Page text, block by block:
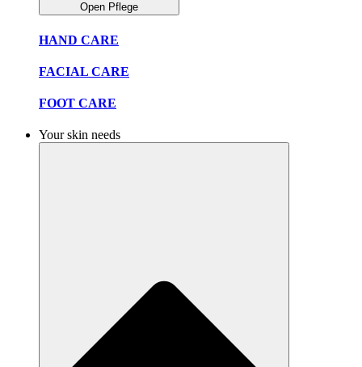
Open Pflege
HAND CARE
FACIAL CARE
FOOT CARE
Your skin needs